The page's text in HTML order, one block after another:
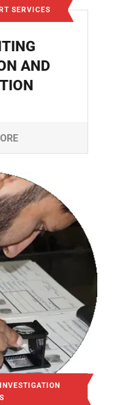
SERVICES
AND